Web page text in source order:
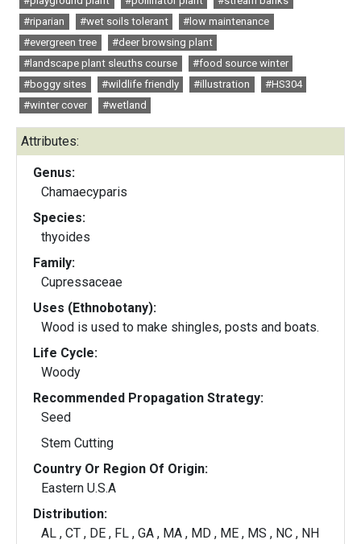
#riparian
#wet soils tolerant
#low maintenance
#evergreen tree
#deer browsing plant
#landscape plant sleuths course
#food source winter
#boggy sites
#wildlife friendly #illustration
#HS304
#winter cover
#wetland
Attributes:
Genus:
Chamaecyparis
Species:
thyoides
Family:
Cupressaceae
Uses (Ethnobotany):
Wood is used to make shingles, posts and boats.
Life Cycle:
Woody
Recommended Propagation Strategy:
Seed
Stem Cutting
Country Or Region Of Origin:
Eastern U.S.A
Distribution:
AL , CT , DE , FL , GA , MA , MD , ME , MS , NC , NH